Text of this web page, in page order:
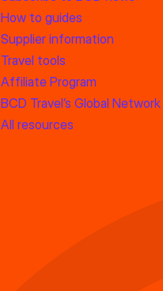
How to guides
Supplier information
Travel tools
Affiliate Program
BCD Travel’s Global Network
All resources